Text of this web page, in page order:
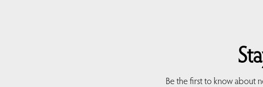
Be the first to know about